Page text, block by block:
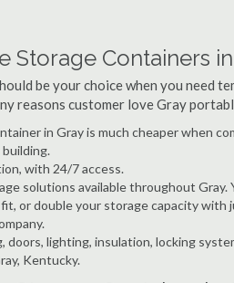
Storage Containers
be your choice when you need
reasons customer love Gray
in Gray is much cheaper when
with 24/7 access.
solutions available throughout Gray.
or double your storage capacity with
lighting, insulation, locking
Kentucky.